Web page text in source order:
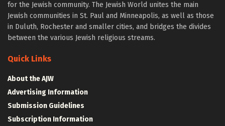
for the Jewish community. The Jewish World unites the main
Jewish communities in St. Paul and Minneapolis, as well as those
in Duluth, Rochester and smaller cities, and bridges the divides
between the various Jewish religious streams.
Quick Links
About the AJW
Advertising Information
Submission Guidelines
Subscription Information